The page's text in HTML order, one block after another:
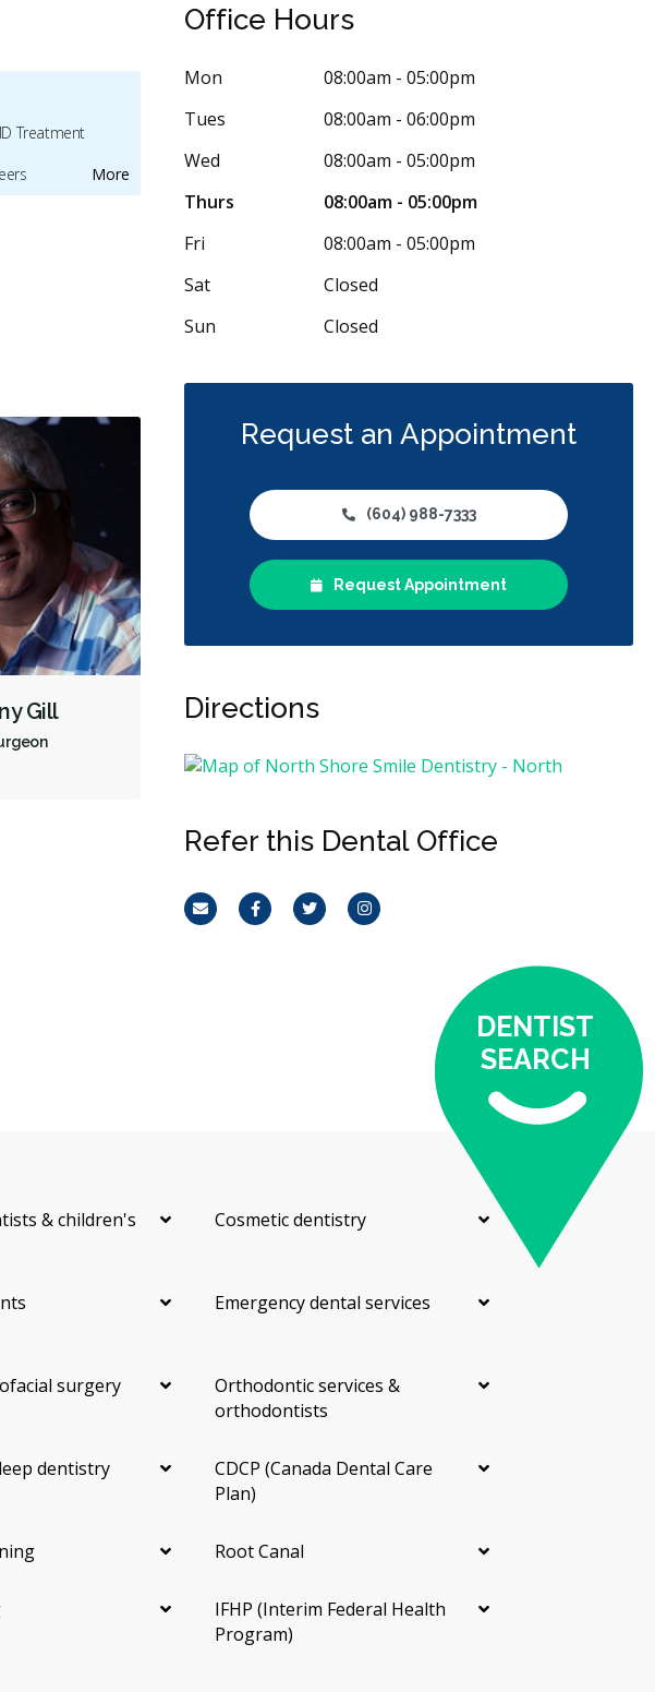
A Angela M 5Stars
a good experience. Dr. Gillespie is great and I...
More
Treatment
Dentures
Hygiene & Cleaning
Gill
Office Hours
Mon
08:00am - 05:00pm
Tues
08:00am - 06:00pm
Wed
08:00am - 05:00pm
Thurs
08:00am - 05:00pm
Fri
08:00am - 05:00pm
Sat
Closed
Sun
Closed
Request an Appointment
(604) 988-7333
Request Appointment
Directions
Refer this Dental Office
Email FacebookTwitterInstagram
DENTIST
SEARCH
& children's
Cosmetic dentistry
Emergency dental services
surgery
Orthodontic services &
orthodontists
dentistry
CDCP (Canada Dental Care
Plan)
Root Canal
IFHP (Interim Federal Health
Program)